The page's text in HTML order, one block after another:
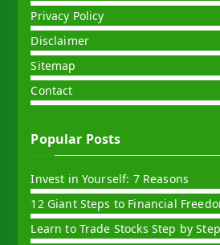
Privacy Policy
Disclaimer
Sitemap
Contact
Popular Posts
Invest in Yourself: 7 Reasons
12 Giant Steps to Financial
Learn to Trade Stocks Step by Step